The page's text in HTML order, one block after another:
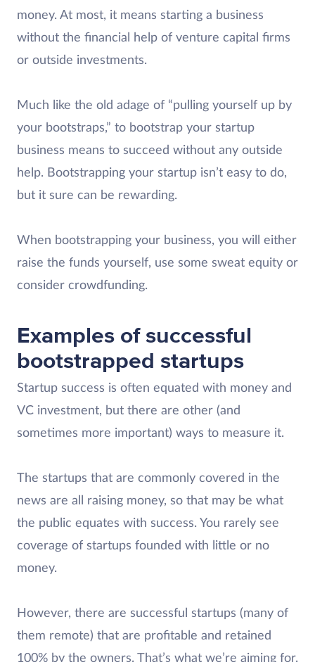
money. At most, it means starting a business
without the financial help of venture capital firms
or outside investments.
Much like the old adage of “pulling yourself up by
your bootstraps,” to bootstrap your startup
business means to succeed without any outside
help. Bootstrapping your startup isn’t easy to do,
but it sure can be rewarding.
When bootstrapping your business, you will either
raise the funds yourself, use some sweat equity or
consider crowdfunding.
Examples of successful
bootstrapped startups
Startup success is often equated with money and
VC investment, but there are other (and
sometimes more important) ways to measure it.
The startups that are commonly covered in the
news are all raising money, so that may be what
the public equates with success. You rarely see
coverage of startups founded with little or no
money.
However, there are successful startups (many of
them remote) that are profitable and retained
100% by the owners. That’s what we’re aiming for.